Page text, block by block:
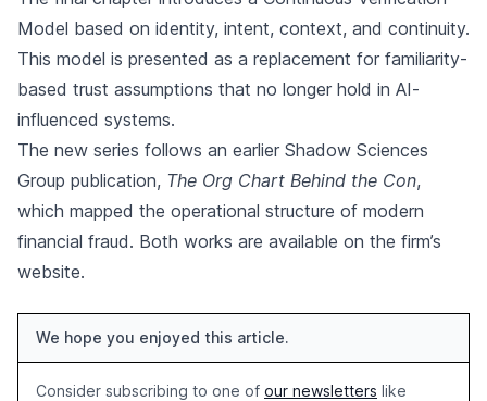
Model based on identity, intent, context, and continuity.
This model is presented as a replacement for familiarity-
based trust assumptions that no longer hold in AI-
influenced systems.
The new series follows an earlier Shadow Sciences
Group publication, The Org Chart Behind the Con,
which mapped the operational structure of modern
financial fraud. Both works are available on the firm’s
website.
We hope you enjoyed this article.
Consider subscribing to one of our newsletters like